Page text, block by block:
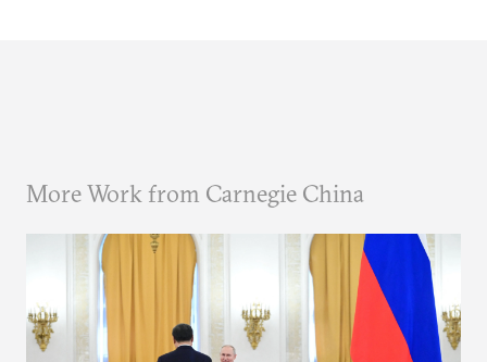
More Work from Carnegie China